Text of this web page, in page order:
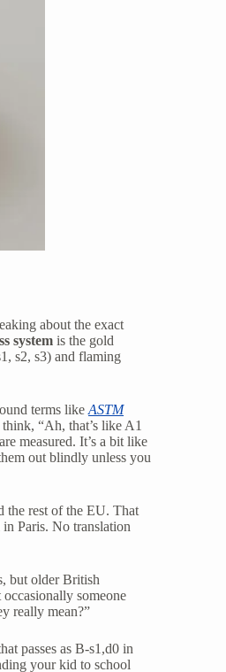
about the exact
system is the gold
s2, s3) and flaming
terms like ASTM
“Ah, that’s like A1
measured. It’s a bit like
out blindly unless you
the rest of the EU. That
Paris. No translation
but older British
someone
really mean?”
passes as B-s1,d0 in
your kid to school